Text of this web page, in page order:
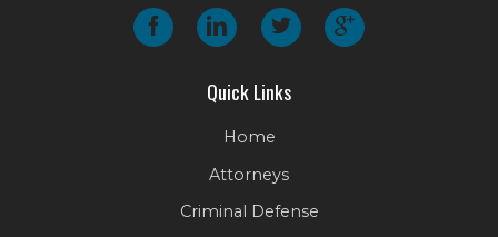
Quick Links
Home
Attorneys
Criminal Defense